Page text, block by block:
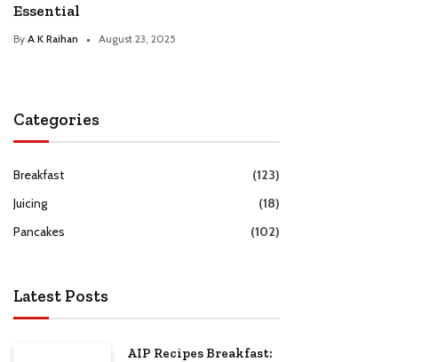
Essential
By A K Raihan August 23, 2025
Categories
Breakfast
(123)
Juicing
(18)
Pancakes
(102)
Latest Posts
AIP Recipes Breakfast: